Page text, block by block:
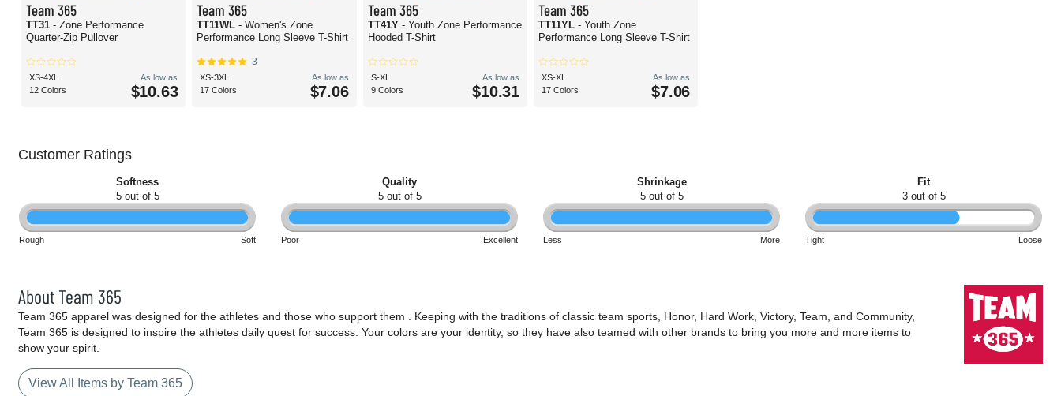
Team 365
TT31 - Zone Performance
Quarter-Zip Pullover
XS-4XL
12 Colors
As low as
$10.63
Team 365
TT11WL- Women's Zone
Performance Long Sleeve T-Shirt
3
XS-3XL
17 Colors
As low as
$7.06
Team 365
TT41Y - Youth Zone Performance
Hooded T-Shirt
S-XL
9 Colors
As low as
$10.31
Team 365
TT11YL - Youth Zone
Performance Long Sleeve T-Shirt
XS-XL
17 Colors
As low as
$7.06
Customer Ratings
Softness
5 out of 5
Rough Soft
Quality
5 out of 5
Poor Excellent
Shrinkage
5 out of 5
Less More
Fit
3 out of 5
Tight Loose
About Team 365
Team 365 apparel was designed for the athletes and those who support them . Keeping with the traditions of classic team sports, Honor, Hard Work, Victory, Team, and Community,
Team 365 is designed to inspire the athletes daily quest for success. Your colors are your identity, so they have also teamed with other brands to bring you more and more items to
show your spirit.
View All Items by Team 365